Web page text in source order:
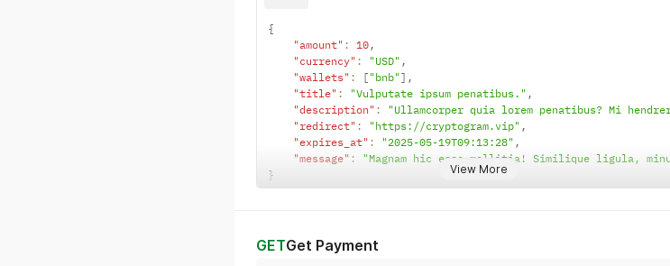
View More
{
"amount" : 10,
"currency" : "USD" ,
"wallets" : [ "bnb"] ,
"title" : "Vulputate ipsum penatibus." ,
"description" : "Ullamcorper quia lorem penatibus? Mi
"redirect" : "https://cryptogram.vip" ,
"expires_at" : "2025-05-19T09:13:28" ,
"message" :
"Magnam hic esse mollitia! Similique ligula,
}
GETGet Payment